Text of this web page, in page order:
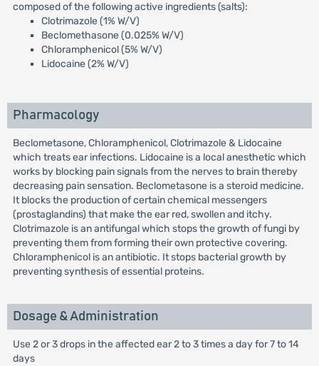
composed of the following active ingredients (salts):
Clotrimazole (1% W/V)
Beclomethasone (0.025% W/V)
Chloramphenicol (5% W/V)
Lidocaine (2% W/V)
Pharmacology
Beclometasone, Chloramphenicol, Clotrimazole & Lidocaine
which treats ear infections. Lidocaine is a local anesthetic which
works by blocking pain signals from the nerves to brain thereby
decreasing pain sensation. Beclometasone is a steroid medicine.
It blocks the production of certain chemical messengers
(prostaglandins) that make the ear red, swollen and itchy.
Clotrimazole is an antifungal which stops the growth of fungi by
preventing them from forming their own protective covering.
Chloramphenicol is an antibiotic. It stops bacterial growth by
preventing synthesis of essential proteins.
Dosage & Administration
Use 2 or 3 drops in the affected ear 2 to 3 times a day for 7 to 14
days